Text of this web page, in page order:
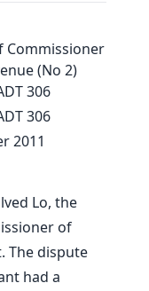
Commissioner
(No 2)
306
306
2011
Lo, the
of
The dispute
had a